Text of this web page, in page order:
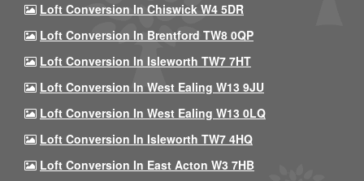
Loft Conversion In Chiswick W4 5DR
Loft Conversion In Brentford TW8 0QP
Loft Conversion In Isleworth TW7 7HT
Loft Conversion In West Ealing W13 9JU
Loft Conversion In West Ealing W13 0LQ
Loft Conversion In Isleworth TW7 4HQ
Loft Conversion In East Acton W3 7HB